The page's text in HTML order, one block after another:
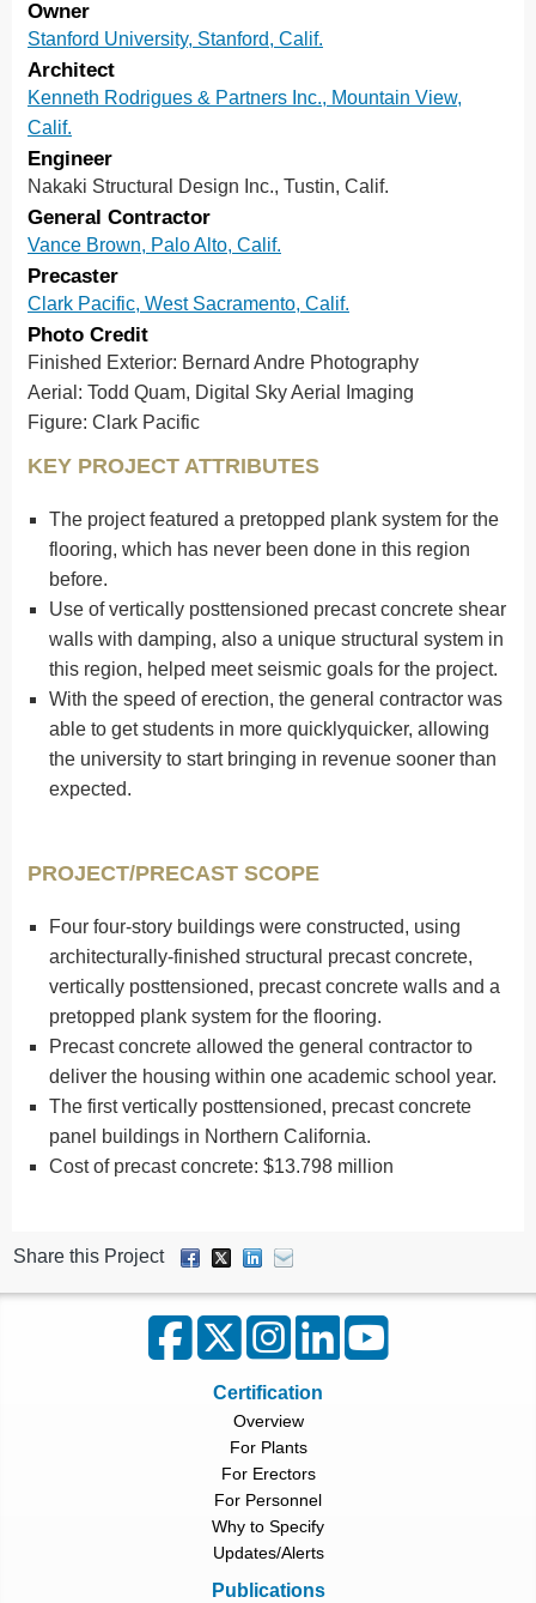
Owner
Stanford University, Stanford, Calif.
Architect
Kenneth Rodrigues & Partners Inc., Mountain View,
Calif.
Engineer
Nakaki Structural Design Inc., Tustin, Calif.
General Contractor
Vance Brown, Palo Alto, Calif.
Precaster
Clark Pacific, West Sacramento, Calif.
Photo Credit
Finished Exterior: Bernard Andre Photography
Aerial: Todd Quam, Digital Sky Aerial Imaging
Figure: Clark Pacific
KEY PROJECT ATTRIBUTES
The project featured a pretopped plank system for the
flooring, which has never been done in this region
before.
Use of vertically posttensioned precast concrete shear
walls with damping, also a unique structural system in
this region, helped meet seismic goals for the project.
With the speed of erection, the general contractor was
able to get students in more quicklyquicker, allowing
the university to start bringing in revenue sooner than
expected.
PROJECT/PRECAST SCOPE
Four four-story buildings were constructed, using
architecturally-finished structural precast concrete,
vertically posttensioned, precast concrete walls and a
pretopped plank system for the flooring.
Precast concrete allowed the general contractor to
deliver the housing within one academic school year.
The first vertically posttensioned, precast concrete
panel buildings in Northern California.
Cost of precast concrete: $13.798 million
Share this Project
Certification
Overview
For Plants
For Erectors
For Personnel
Why to Specify
Updates/Alerts
Publications